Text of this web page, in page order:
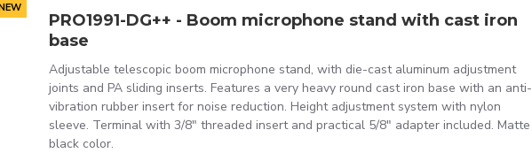
PRO1991-DG++ - Boom microphone stand with cast iron
base
Adjustable telescopic boom microphone stand, with die-cast aluminum adjustment
joints and PA sliding inserts. Features a very heavy round cast iron base with an anti-
vibration rubber insert for noise reduction. Height adjustment system with nylon
sleeve. Terminal with 3/8" threaded insert and practical 5/8" adapter included. Matte
black color.